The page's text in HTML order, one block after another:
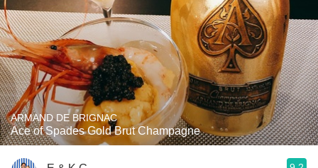
ARMAND DE BRIGNAC
Ace of Spades Gold Brut Champagne